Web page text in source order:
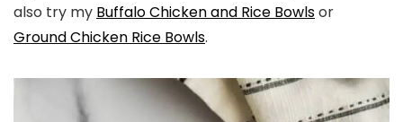
also try my Buffalo Chicken and Rice Bowlsor
Ground Chicken Rice Bowls.